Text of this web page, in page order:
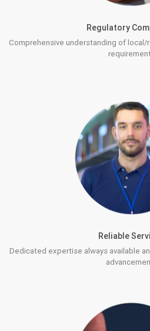
Regulatory
Comprehensive understanding of
Reliable
Dedicated expertise always available